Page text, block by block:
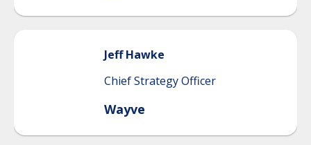
Jeff Hawke
Chief Strategy Officer
Wayve